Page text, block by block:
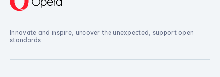
Innovate and inspire, uncover the unexpected, support open
standards.